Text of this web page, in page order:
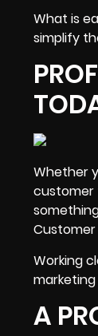
What is
simplify
Whether
customer
Working
A